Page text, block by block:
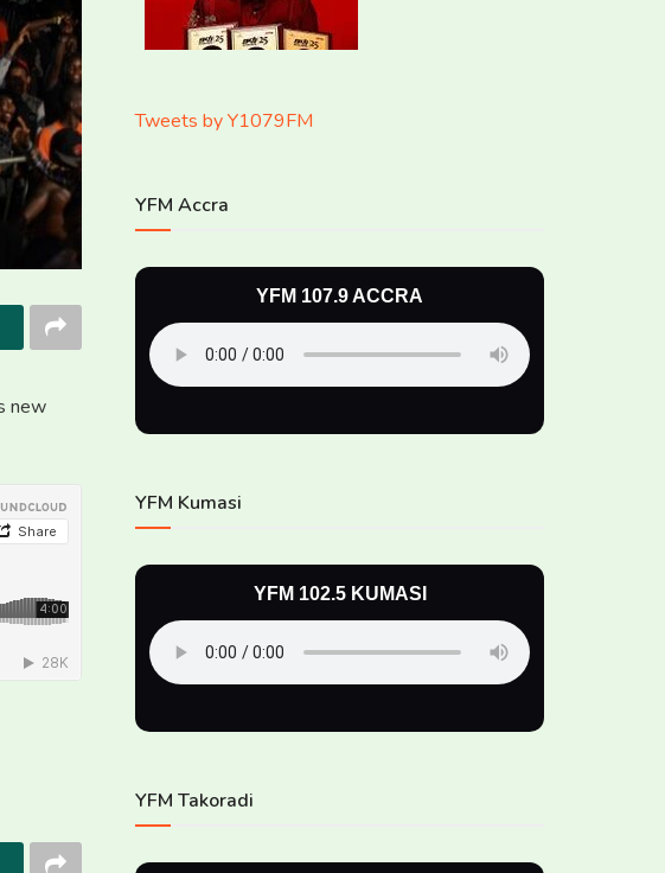
new
Tweets by Y1079FM
YFM Accra
YFM 107.9 ACCRA
YFM Kumasi
YFM 102.5 KUMASI
YFM Takoradi